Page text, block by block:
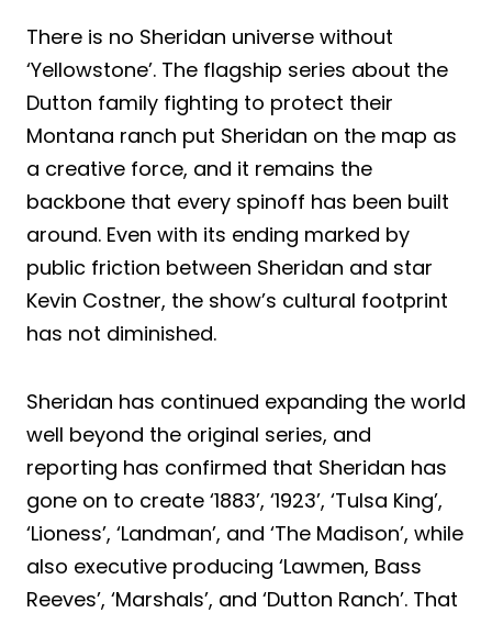
There is no Sheridan universe without
‘Yellowstone’. The flagship series about the
Dutton family fighting to protect their
Montana ranch put Sheridan on the map as
a creative force, and it remains the
backbone that every spinoff has been built
around. Even with its ending marked by
public friction between Sheridan and star
Kevin Costner, the show’s cultural footprint
has not diminished.
Sheridan has continued expanding the world
well beyond the original series, and
reporting has confirmed that Sheridan has
gone on to create ‘1883’, ‘1923’, ‘Tulsa King’,
‘Lioness’, ‘Landman’, and ‘The Madison’, while
also executive producing ‘Lawmen, Bass
Reeves’, ‘Marshals’, and ‘Dutton Ranch’. That